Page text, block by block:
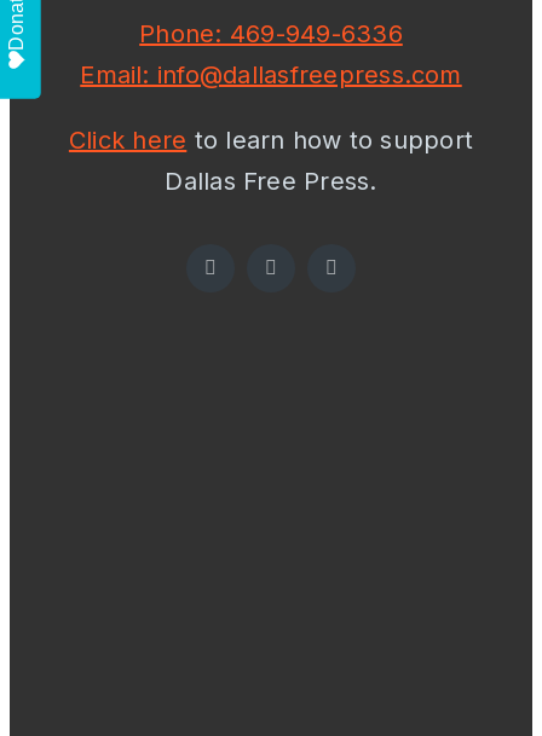
Phone: 469-949-6336
Email: info@dallasfreepress.com
Click here to learn how to support
Dallas Free Press.
Donate